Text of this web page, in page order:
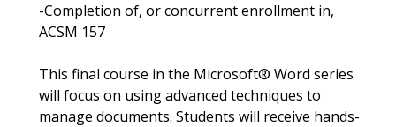
-Completion of, or concurrent enrollment in,
ACSM 157
This final course in the Microsoft® Word series
will focus on using advanced techniques to
manage documents. Students will receive hands-